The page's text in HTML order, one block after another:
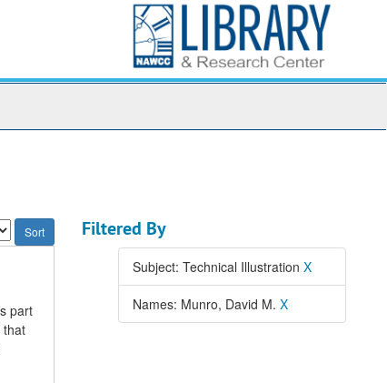
part
that
Filtered By
Subject: Technical Illustration X
Names: Munro, David M. X